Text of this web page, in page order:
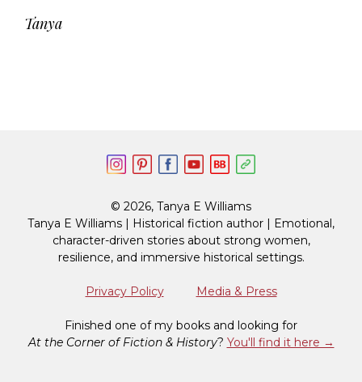
Tanya
© 2026, Tanya E Williams
Tanya E Williams | Historical fiction author | Emotional,
character-driven stories about strong women,
resilience, and immersive historical settings.
Privacy Policy Media & Press
Finished one of my books and looking for
At the Corner of Fiction & History? You'll find it here →